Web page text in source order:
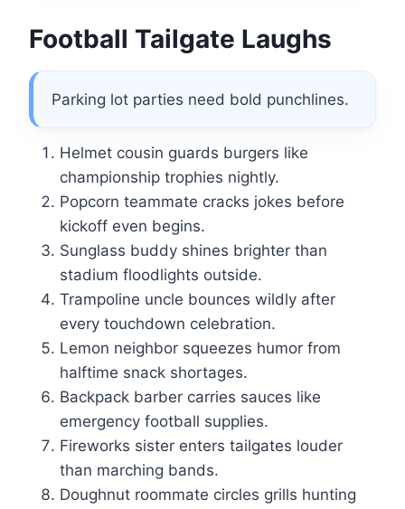
Football Tailgate Laughs
Parking lot parties need bold punchlines.
Helmet cousin guards burgers like
championship trophies nightly.
Popcorn teammate cracks jokes before
kickoff even begins.
Sunglass buddy shines brighter than
stadium floodlights outside.
Trampoline uncle bounces wildly after
every touchdown celebration.
Lemon neighbor squeezes humor from
halftime snack shortages.
Backpack barber carries sauces like
emergency football supplies.
Fireworks sister enters tailgates louder
than marching bands.
Doughnut roommate circles grills hunting